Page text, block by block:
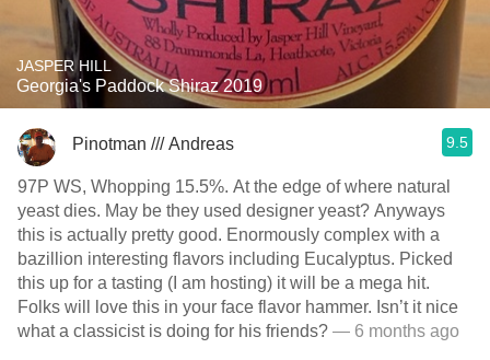
JASPER HILL
Georgia's Paddock Shiraz 2019
Pinotman /// Andreas 9.5
97P WS, Whopping 15.5%. At the edge of where natural
yeast dies. May be they used designer yeast? Anyways
this is actually pretty good. Enormously complex with a
bazillion interesting flavors including Eucalyptus. Picked
this up for a tasting (I am hosting) it will be a mega hit.
Folks will love this in your face flavor hammer. Isn’t it nice
what a classicist is doing for his friends? — 6 months ago